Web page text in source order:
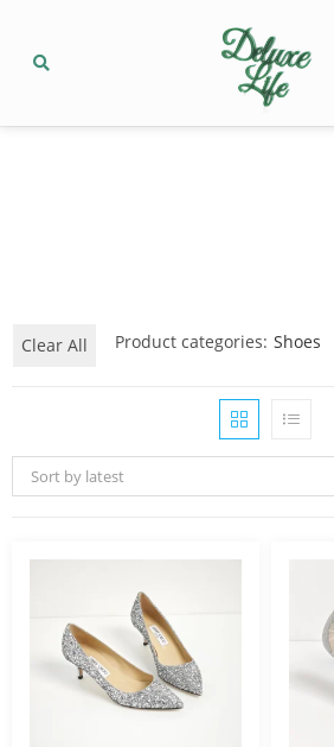
Clear All Product categories: Shoes
Sort by latest